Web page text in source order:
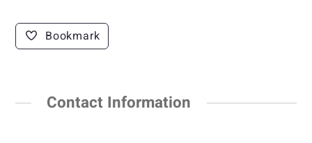
Bookmark
Contact Information